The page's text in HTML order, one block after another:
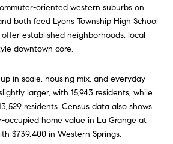
oriented western suburbs on
both feed Lyons Township High School
established neighborhoods, local
downtown core.
in scale, housing mix, and everyday
larger, with 15,943 residents, while
residents. Census data also shows
occupied home value in La Grange at
$739,400 in Western Springs.